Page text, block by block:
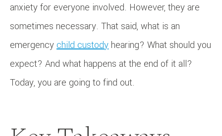
anxiety for everyone involved. However, they are
sometimes necessary. That said, what is an
emergency child custody hearing? What should you
expect? And what happens at the end of it all?
Today, you are going to find out.